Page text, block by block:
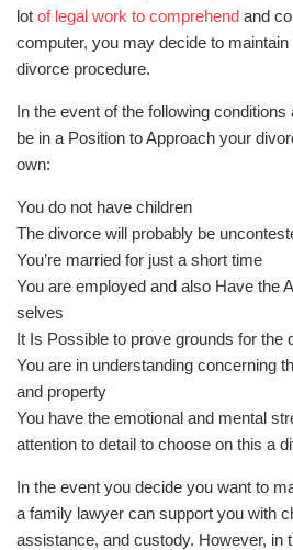
lot of legal work to comprehend and
computer, you may decide to
divorce procedure.
In the event of the following
be in a Position to Approach your
own:
You do not have children
The divorce will probably be
You’re married for just a short time
You are employed and also Have the
selves
It Is Possible to prove grounds for the
You are in understanding concerning
and property
You have the emotional and mental
attention to detail to choose on this a
In the event you decide you want to
a family lawyer can support you with
assistance, and custody. However, in